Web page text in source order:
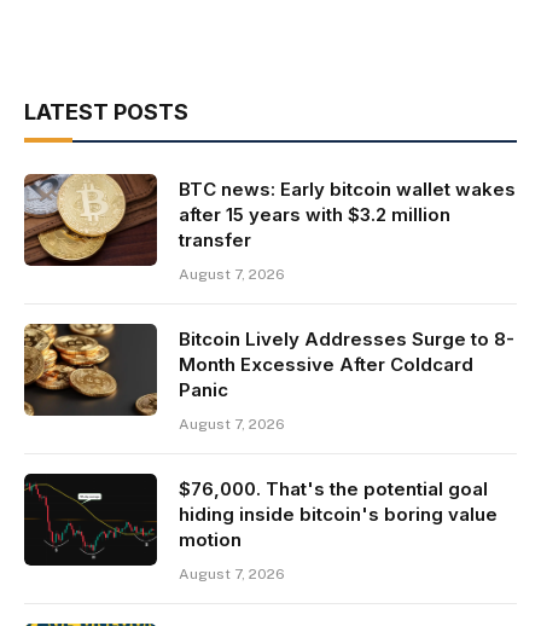
LATEST POSTS
BTC news: Early bitcoin wallet wakes
after 15 years with $3.2 million
transfer
August 7, 2026
Bitcoin Lively Addresses Surge to 8-
Month Excessive After Coldcard
Panic
August 7, 2026
$76,000. That's the potential goal
hiding inside bitcoin's boring value
motion
August 7, 2026